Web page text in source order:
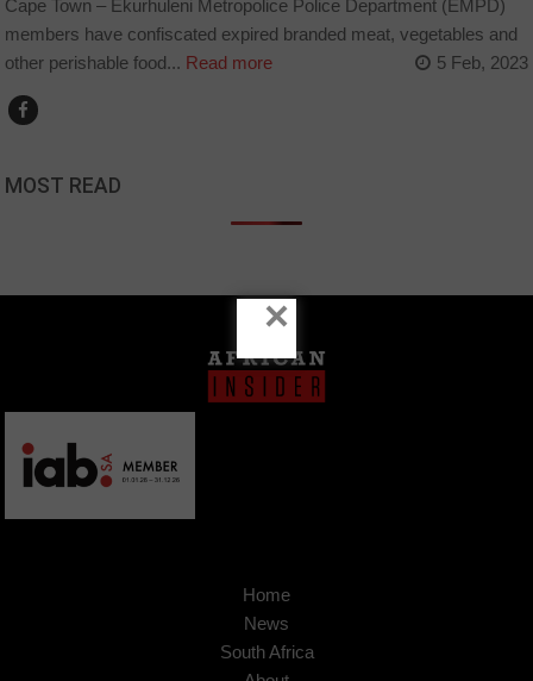
Cape Town – Ekurhuleni Metropolice Police Department (EMPD)
members have confiscated expired branded meat, vegetables and
other perishable food... Read more 5 Feb, 2023
MOST READ
Home
News
South Africa
×